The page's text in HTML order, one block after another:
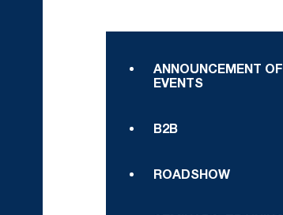
ANNOUNCEMENT OF
EVENTS
B2B
ROADSHOW